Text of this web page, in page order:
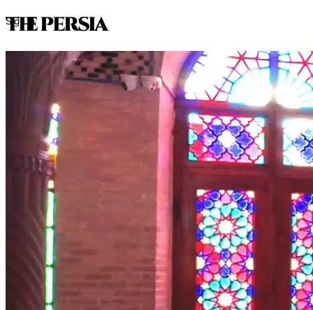
Sign in
thepersia